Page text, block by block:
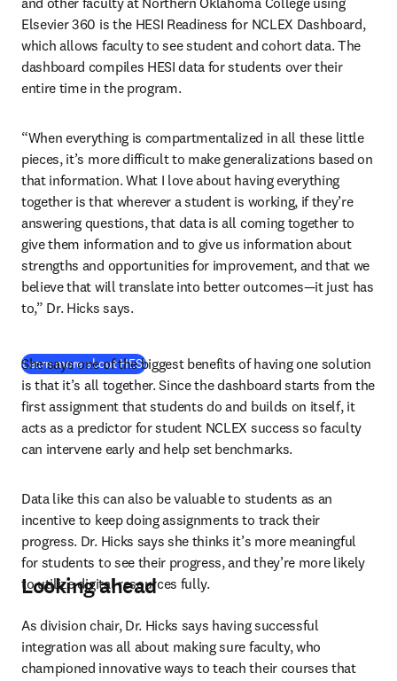
Elsevier 360 is the HESI Readiness for NCLEX Dashboard,
which allows faculty to see student and cohort data. The
dashboard compiles HESI data for students over their
entire time in the program.
“When everything is compartmentalized in all these little
pieces, it’s more difficult to make generalizations based on
that information. What I love about having everything
together is that wherever a student is working, if they’re
answering questions, that data is all coming together to
give them information and to give us information about
strengths and opportunities for improvement, and that we
believe that will translate into better outcomes—it just has
to,” Dr. Hicks says.
Learn more about HESI
She says one of the biggest benefits of having one solution
is that it’s all together. Since the dashboard starts from the
first assignment that students do and builds on itself, it
acts as a predictor for student NCLEX success so faculty
can intervene early and help set benchmarks.
Data like this can also be valuable to students as an
incentive to keep doing assignments to track their
progress. Dr. Hicks says she thinks it’s more meaningful
for students to see their progress, and they’re more likely
to utilize digital resources fully.
Looking ahead
As division chair, Dr. Hicks says having successful
integration was all about making sure faculty, who
championed innovative ways to teach their courses that